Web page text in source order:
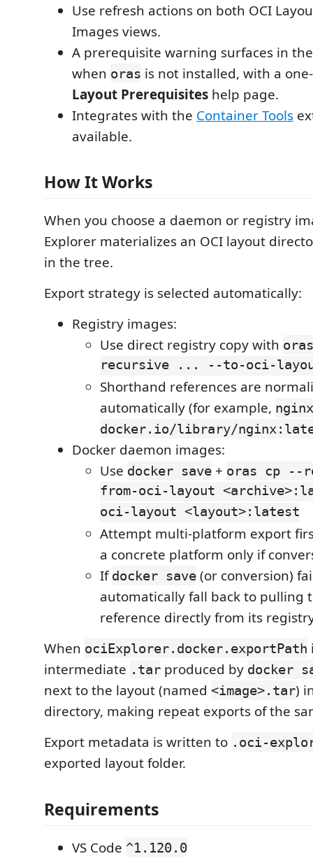
Use refresh actions on both OCI
Images views.
A prerequisite warning surfaces in
when oras is not installed, with a
Layout Prerequisites help page.
Integrates with the Container Tools
available.
How It Works
When you choose a daemon or registry
Explorer materializes an OCI layout
in the tree.
Export strategy is selected automatically:
Registry images:
Use direct registry copy with
recursive ... --to-oci-
Shorthand references are
automatically (for example,
docker.io/library/
Docker daemon images:
Use docker save + oras cp --
from-oci-layout
oci-layout <layout>:latest
Attempt multi-platform export
a concrete platform only if
Ifdocker save (or conversion)
automatically fall back to pulling
reference directly from its
When ociExplorer.docker.exportPath
intermediate .tar produced by docker
next to the layout (named <image>.tar)
directory, making repeat exports of the
Export metadata is written to .oci-
exported layout folder.
Requirements
VS Code ^1.120.0